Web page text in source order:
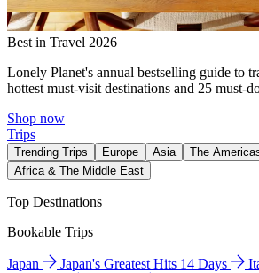
Best in Travel 2026
Lonely Planet's annual bestselling guide to
hottest must-visit destinations and 25 must-
Shop now
Trips
Trending Trips Europe Asia The
Africa & The Middle East
Top Destinations
Bookable Trips
Japan Japan's Greatest Hits 14 Days